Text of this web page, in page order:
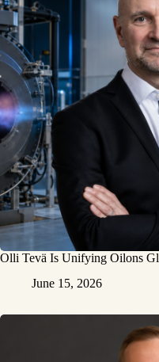
Olli Tevä Is Unifying Oilons
June 15, 2026